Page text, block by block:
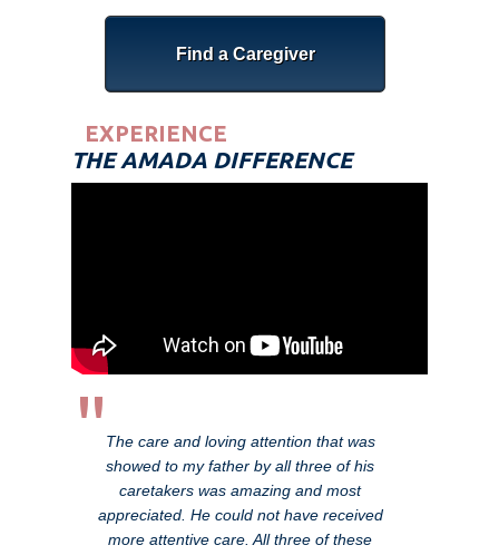
THE AMADA DIFFERENCE
EXPERIENCE
The care and loving attention that was
showed to my father by all three of his
caretakers was amazing and most
appreciated. He could not have received
more attentive care. All three of these
Find a Caregiver
"